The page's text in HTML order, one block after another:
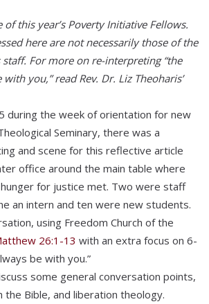
of this year’s Poverty Initiative Fellows.
here are not necessarily those of the
staff. For more on re-interpreting “the
you,” read Rev. Dr. Liz Theoharis’
during the week of orientation for new
Seminary, there was a
and scene for this reflective article
office around the main table where
for justice met. Two were staff
an intern and ten were new students.
using Freedom Church of the
26:1-13 with an extra focus on 6-
be with you.”
some general conversation points,
the Bible, and liberation theology.